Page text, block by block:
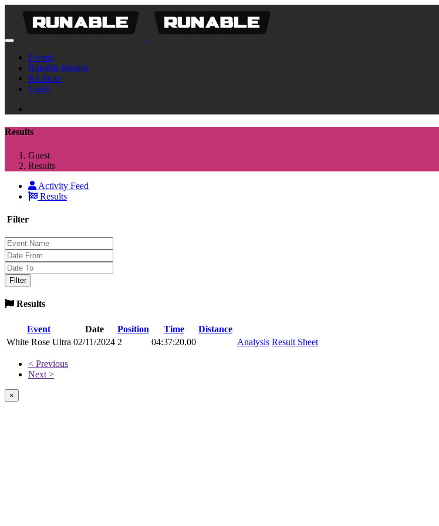
Events
Runable Results
Kit Store
Login
Results
Guest
Results
Activity Feed
Results
Filter
Results
Event Date Position Time
Distance
White Rose Ultra 02/11/2024 2 04:37:20.00 Analysis Result Sheet
< Previous
Next >
×